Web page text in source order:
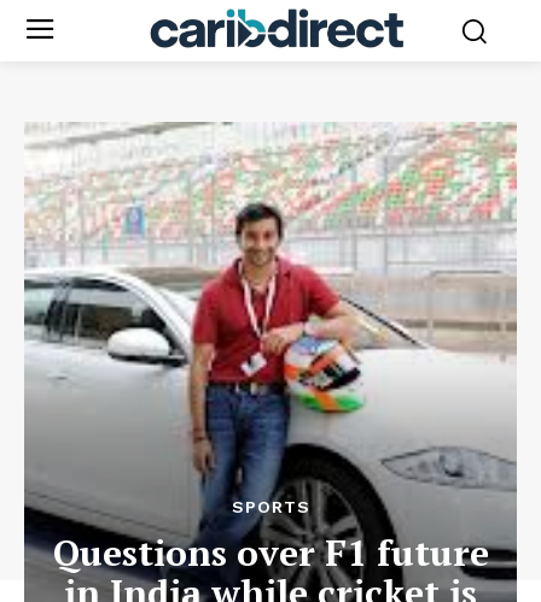
SPORTS
Questions over F1 future
in India while cricket is